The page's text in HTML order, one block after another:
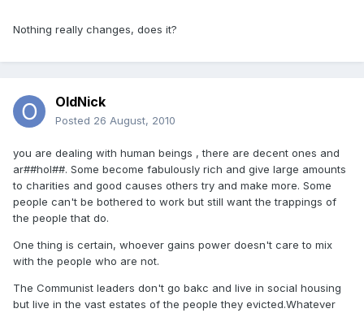
Nothing really changes, does it?
OldNick
Posted 26 August, 2010
you are dealing with human beings , there are decent ones and
ar##hol##. Some become fabulously rich and give large amounts
to charities and good causes others try and make more. Some
people can't be bothered to work but still want the trappings of
the people that do.
One thing is certain, whoever gains power doesn't care to mix
with the people who are not.
The Communist leaders don't go bakc and live in social housing
but live in the vast estates of the people they evicted.Whatever